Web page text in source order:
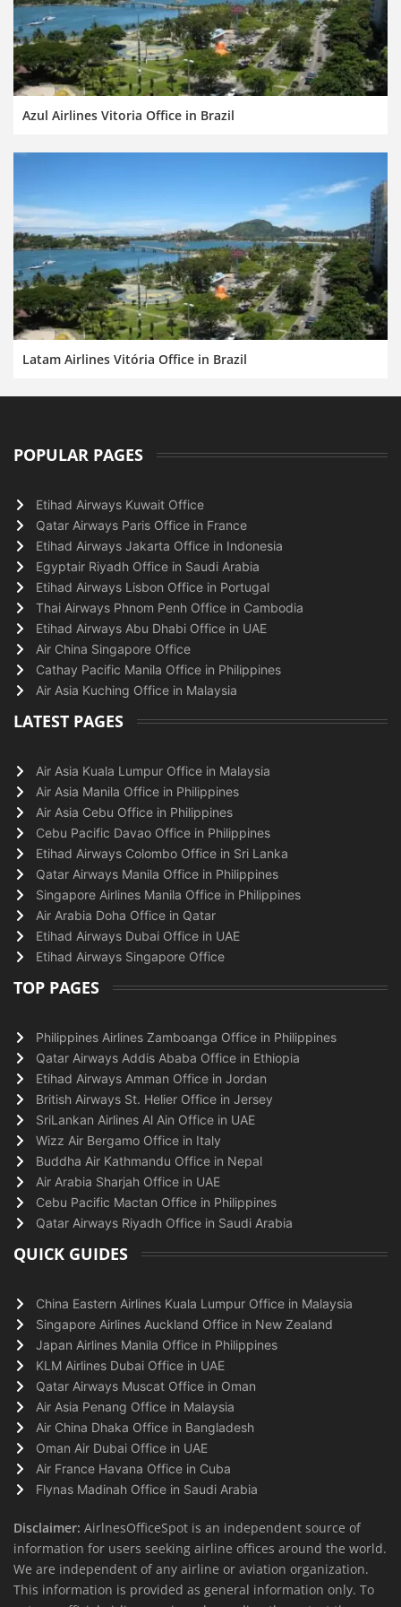
Azul Airlines Vitoria Office in Brazil
Latam Airlines Vitória Office in Brazil
POPULAR PAGES
Etihad Airways Kuwait Office
Qatar Airways Paris Office in France
Etihad Airways Jakarta Office in Indonesia
Egyptair Riyadh Office in Saudi Arabia
Etihad Airways Lisbon Office in Portugal
Thai Airways Phnom Penh Office in Cambodia
Etihad Airways Abu Dhabi Office in UAE
Air China Singapore Office
Cathay Pacific Manila Office in Philippines
Air Asia Kuching Office in Malaysia
LATEST PAGES
Air Asia Kuala Lumpur Office in Malaysia
Air Asia Manila Office in Philippines
Air Asia Cebu Office in Philippines
Cebu Pacific Davao Office in Philippines
Etihad Airways Colombo Office in Sri Lanka
Qatar Airways Manila Office in Philippines
Singapore Airlines Manila Office in Philippines
Air Arabia Doha Office in Qatar
Etihad Airways Dubai Office in UAE
Etihad Airways Singapore Office
TOP PAGES
Philippines Airlines Zamboanga Office in Philippines
Qatar Airways Addis Ababa Office in Ethiopia
Etihad Airways Amman Office in Jordan
British Airways St. Helier Office in Jersey
SriLankan Airlines Al Ain Office in UAE
Wizz Air Bergamo Office in Italy
Buddha Air Kathmandu Office in Nepal
Air Arabia Sharjah Office in UAE
Cebu Pacific Mactan Office in Philippines
Qatar Airways Riyadh Office in Saudi Arabia
QUICK GUIDES
China Eastern Airlines Kuala Lumpur Office in Malaysia
Singapore Airlines Auckland Office in New Zealand
Japan Airlines Manila Office in Philippines
KLM Airlines Dubai Office in UAE
Qatar Airways Muscat Office in Oman
Air Asia Penang Office in Malaysia
Air China Dhaka Office in Bangladesh
Oman Air Dubai Office in UAE
Air France Havana Office in Cuba
Flynas Madinah Office in Saudi Arabia
Disclaimer: AirlnesOfficeSpot is an independent source of
information for users seeking airline offices around the world.
We are independent of any airline or aviation organization.
This information is provided as general information only. To